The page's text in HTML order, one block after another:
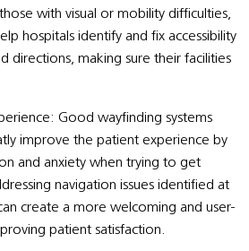
with visual or mobility difficulties,
hospitals identify and fix accessibility
directions, making sure their facilities
Good wayfinding systems
improve the patient experience by
and anxiety when trying to get
navigation issues identified at
create a more welcoming and user-
patient satisfaction.